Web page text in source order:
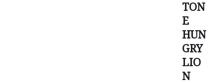
TON
E
HUN
GRY
LIO
N